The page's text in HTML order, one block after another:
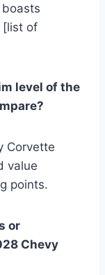
[list of
level of the
Corvette
value
points.
or
Chevy